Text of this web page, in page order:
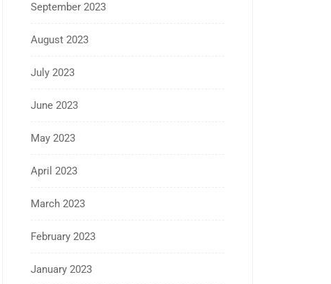
September 2023
August 2023
July 2023
June 2023
May 2023
April 2023
March 2023
February 2023
January 2023